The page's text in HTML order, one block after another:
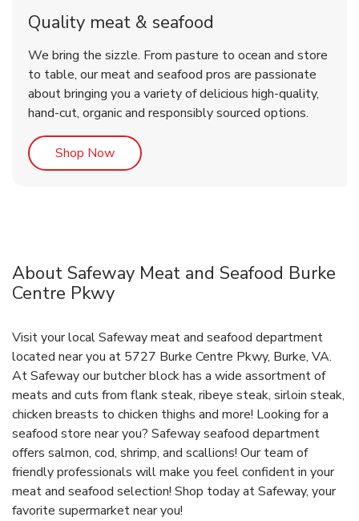
Quality meat & seafood
We bring the sizzle. From pasture to ocean and store
to table, our meat and seafood pros are passionate
about bringing you a variety of delicious high-quality,
hand-cut, organic and responsibly sourced options.
Shop NowLink Opens in New Tab
About Safeway Meat and Seafood Burke
Centre Pkwy
Visit your local Safeway meat and seafood department
located near you at 5727 Burke Centre Pkwy, Burke, VA.
At Safeway our butcher block has a wide assortment of
meats and cuts from flank steak, ribeye steak, sirloin steak,
chicken breasts to chicken thighs and more! Looking for a
seafood store near you? Safeway seafood department
offers salmon, cod, shrimp, and scallions! Our team of
friendly professionals will make you feel confident in your
meat and seafood selection! Shop today at Safeway, your
favorite supermarket near you!